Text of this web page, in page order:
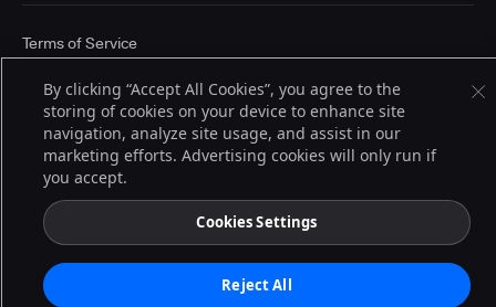
© 2026 CloudBees, Inc., CloudBees® and the Infinity logo® are registered
trademarks of CloudBees, Inc. in the United States and may be registered in
other countries. Other products or brand names may be trademarks or
registered trademarks of CloudBees, Inc. or their respective holders.
Terms of Service
By clicking “Accept All Cookies”, you agree to the
storing of cookies on your device to enhance site
navigation, analyze site usage, and assist in our
marketing efforts. Advertising cookies will only run if
you accept.
Cookies Settings
Reject All